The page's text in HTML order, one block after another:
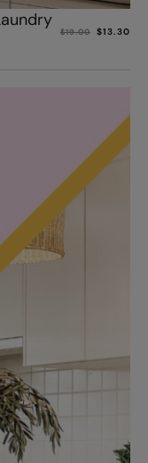
$19.00 $13.30